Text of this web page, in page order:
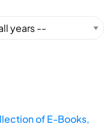
of E-Books,